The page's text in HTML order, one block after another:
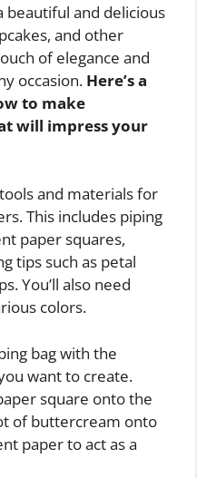
and delicious
and other
of elegance and
occasion. Here’s a
to make
will impress your
and materials for
This includes piping
paper squares,
tips such as petal
You’ll also need
colors.
bag with the
want to create.
square onto the
of buttercream onto
paper to act as a